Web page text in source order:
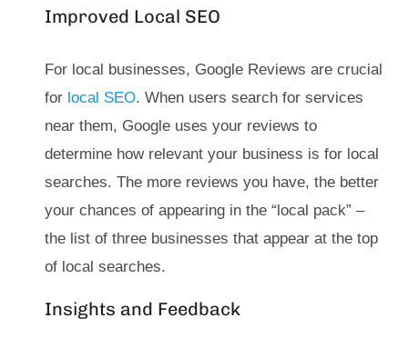
Improved Local SEO
For local businesses, Google Reviews are crucial
for local SEO. When users search for services
near them, Google uses your reviews to
determine how relevant your business is for local
searches. The more reviews you have, the better
your chances of appearing in the “local pack” –
the list of three businesses that appear at the top
of local searches.
Insights and Feedback